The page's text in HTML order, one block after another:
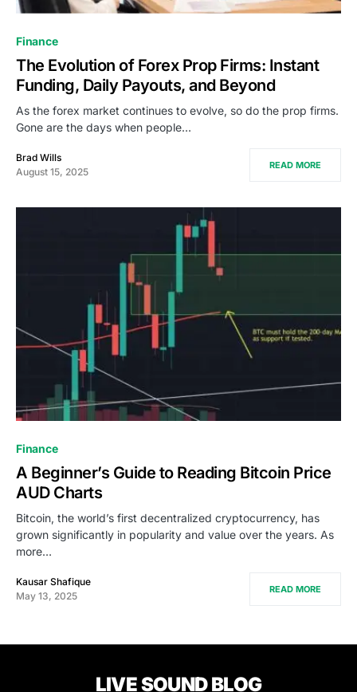
Finance
The Evolution of Forex Prop Firms: Instant
Funding, Daily Payouts, and Beyond
As the forex market continues to evolve, so do the prop firms.
Gone are the days when people…
Brad Wills
August 15, 2025
READ MORE
Finance
A Beginner’s Guide to Reading Bitcoin Price
AUD Charts
Bitcoin, the world’s first decentralized cryptocurrency, has
grown significantly in popularity and value over the years. As
more…
Kausar Shafique
May 13, 2025
READ MORE
LIVE SOUND BLOG